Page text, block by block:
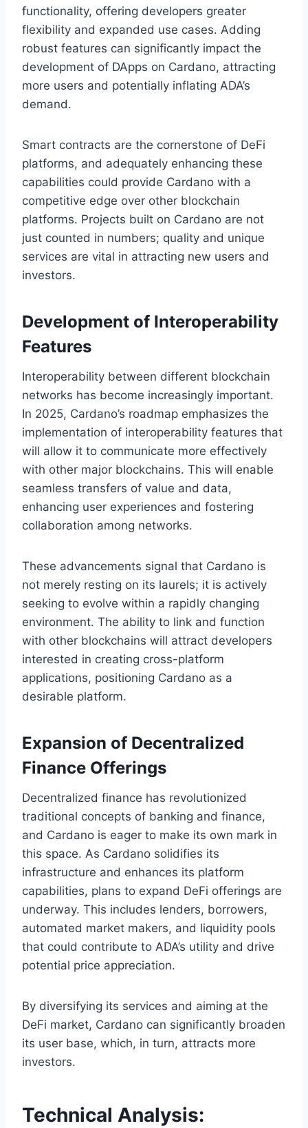
functionality, offering developers greater
flexibility and expanded use cases. Adding
robust features can significantly impact the
development of DApps on Cardano, attracting
more users and potentially inflating ADA’s
demand.
Smart contracts are the cornerstone of DeFi
platforms, and adequately enhancing these
capabilities could provide Cardano with a
competitive edge over other blockchain
platforms. Projects built on Cardano are not
just counted in numbers; quality and unique
services are vital in attracting new users and
investors.
Development of Interoperability
Features
Interoperability between different blockchain
networks has become increasingly important.
In 2025, Cardano’s roadmap emphasizes the
implementation of interoperability features that
will allow it to communicate more effectively
with other major blockchains. This will enable
seamless transfers of value and data,
enhancing user experiences and fostering
collaboration among networks.
These advancements signal that Cardano is
not merely resting on its laurels; it is actively
seeking to evolve within a rapidly changing
environment. The ability to link and function
with other blockchains will attract developers
interested in creating cross-platform
applications, positioning Cardano as a
desirable platform.
Expansion of Decentralized
Finance Offerings
Decentralized finance has revolutionized
traditional concepts of banking and finance,
and Cardano is eager to make its own mark in
this space. As Cardano solidifies its
infrastructure and enhances its platform
capabilities, plans to expand DeFi offerings are
underway. This includes lenders, borrowers,
automated market makers, and liquidity pools
that could contribute to ADA’s utility and drive
potential price appreciation.
By diversifying its services and aiming at the
DeFi market, Cardano can significantly broaden
its user base, which, in turn, attracts more
investors.
Technical Analysis: